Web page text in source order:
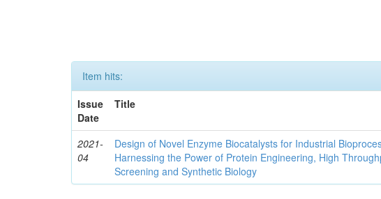
Item hits:
Issue
Date
Title
2021-
04
Design of Novel Enzyme Biocatalysts for Industrial
Harnessing the Power of Protein Engineering, High
Screening and Synthetic Biology